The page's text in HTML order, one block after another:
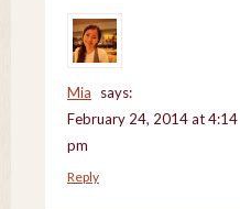
Mia
says:
February 24, 2014 at 4:14
pm
Reply